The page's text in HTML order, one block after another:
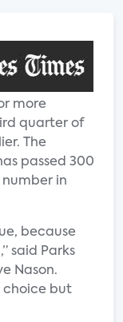
more
quarter of
The
passed 300
number in
because
said Parks
Nason.
choice but